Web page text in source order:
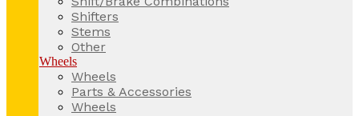
Shifters
Stems
Other
Wheels
Wheels
Parts & Accessories
Wheels